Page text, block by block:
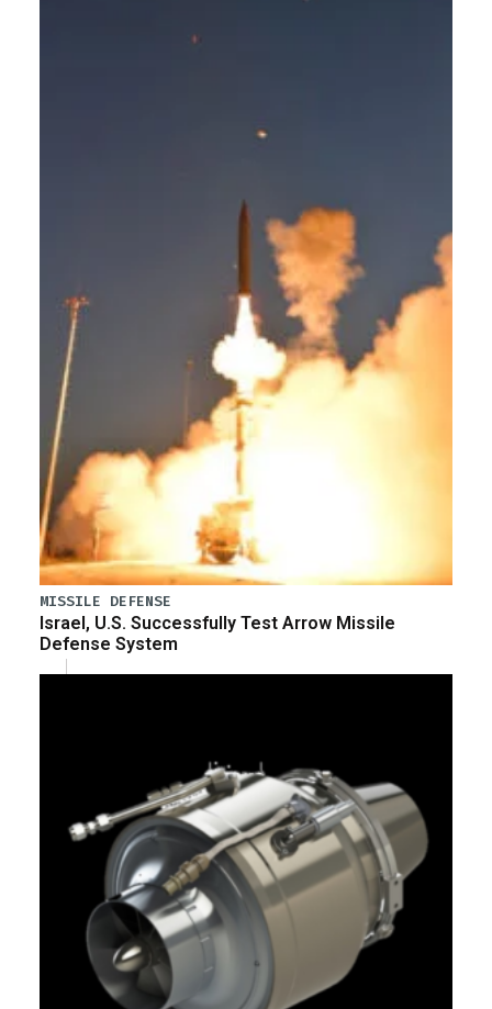
MISSILE DEFENSE
Israel, U.S. Successfully Test Arrow Missile
Defense System